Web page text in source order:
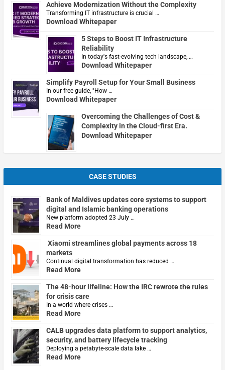
Achieve Modernization Without the Complexity
Transforming IT infrastructure is crucial …
Download Whitepaper
5 Steps to Boost IT Infrastructure
Reliability
In today's fast-evolving tech landscape, …
Download Whitepaper
Simplify Payroll Setup for Your Small Business
In our free guide, "How …
Download Whitepaper
Overcoming the Challenges of Cost &
Complexity in the Cloud-first Era.
Download Whitepaper
CASE STUDIES
Bank of Maldives updates core systems to support
digital and Islamic banking operations
New platform adopted 23 July …
Read More
Xiaomi streamlines global payments across 18
markets
Continual digital transformation has reduced …
Read More
The 48-hour lifeline: How the IRC rewrote the rules
for crisis care
In a world where crises …
Read More
CALB upgrades data platform to support analytics,
security, and battery lifecycle tracking
Deploying a petabyte-scale data lake …
Read More